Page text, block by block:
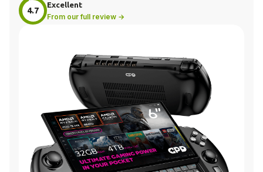
4.7
Excellent
From our full review →